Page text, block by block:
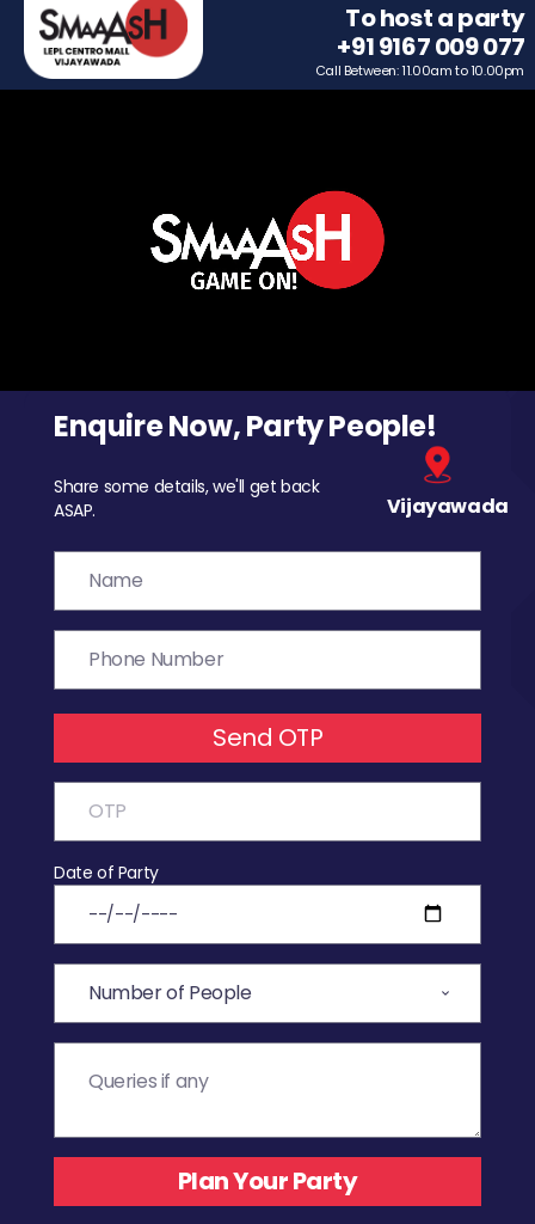
To host a party
+91 9167 009 077
Call Between: 11.00am to 10.00pm
Enquire Now, Party People!
Share some details, we'll get back
ASAP.
Vijayawada
Send OTP
Date of Party